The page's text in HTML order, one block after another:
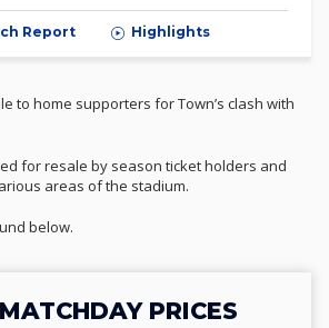
Report Highlights
to home supporters for Town’s clash with
for resale by season ticket holders and
areas of the stadium.
below.
PRICES